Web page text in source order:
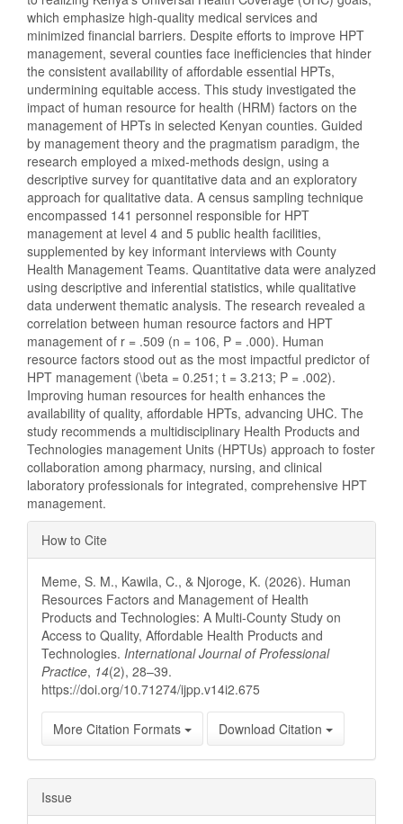
which emphasize high-quality medical services and
minimized financial barriers. Despite efforts to improve HPT
management, several counties face inefficiencies that hinder
the consistent availability of affordable essential HPTs,
undermining equitable access. This study investigated the
impact of human resource for health (HRM) factors on the
management of HPTs in selected Kenyan counties. Guided
by management theory and the pragmatism paradigm, the
research employed a mixed-methods design, using a
descriptive survey for quantitative data and an exploratory
approach for qualitative data. A census sampling technique
encompassed 141 personnel responsible for HPT
management at level 4 and 5 public health facilities,
supplemented by key informant interviews with County
Health Management Teams. Quantitative data were analyzed
using descriptive and inferential statistics, while qualitative
data underwent thematic analysis. The research revealed a
correlation between human resource factors and HPT
management of r = .509 (n = 106, P = .000). Human
resource factors stood out as the most impactful predictor of
HPT management (\beta = 0.251; t = 3.213; P = .002).
Improving human resources for health enhances the
availability of quality, affordable HPTs, advancing UHC. The
study recommends a multidisciplinary Health Products and
Technologies management Units (HPTUs) approach to foster
collaboration among pharmacy, nursing, and clinical
laboratory professionals for integrated, comprehensive HPT
management.
Article
Details
How to Cite
Meme, S. M., Kawila, C., & Njoroge, K. (2026). Human
Resources Factors and Management of Health
Products and Technologies: A Multi-County Study on
Access to Quality, Affordable Health Products and
Technologies. International Journal of Professional
Practice, 14(2), 28–39.
https://doi.org/10.71274/ijpp.v14i2.675
More Citation Formats Download Citation
Issue